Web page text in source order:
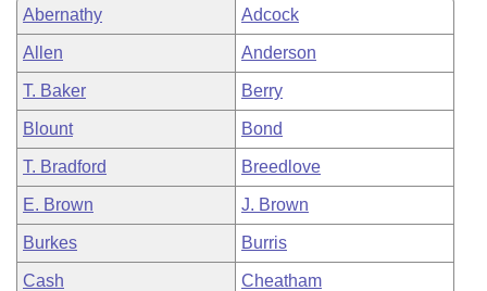
Bill Conflicts Report
Senate Budget
House Roll Call
Abernathy Adcock
Allen Anderson
T. Baker Berry
Blount Bond
T. Bradford Breedlove
E. Brown J. Brown
Burkes Burris
Cash Cheatham